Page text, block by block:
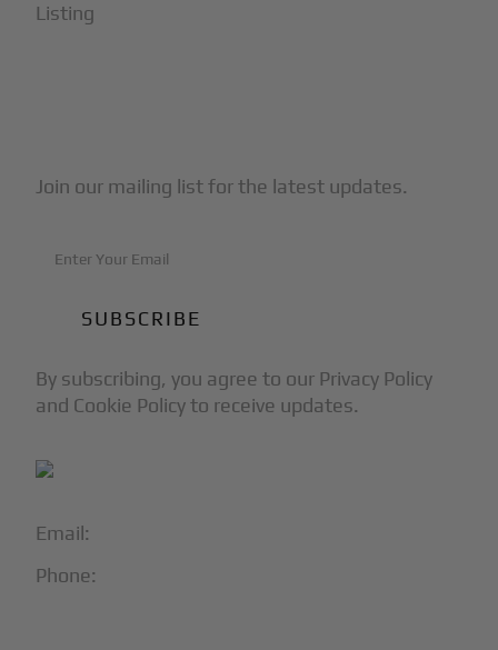
Email:
Phone:
Listing
Join our mailing list for the latest updates.
By subscribing, you agree to our Privacy Policy
and Cookie Policy to receive updates.